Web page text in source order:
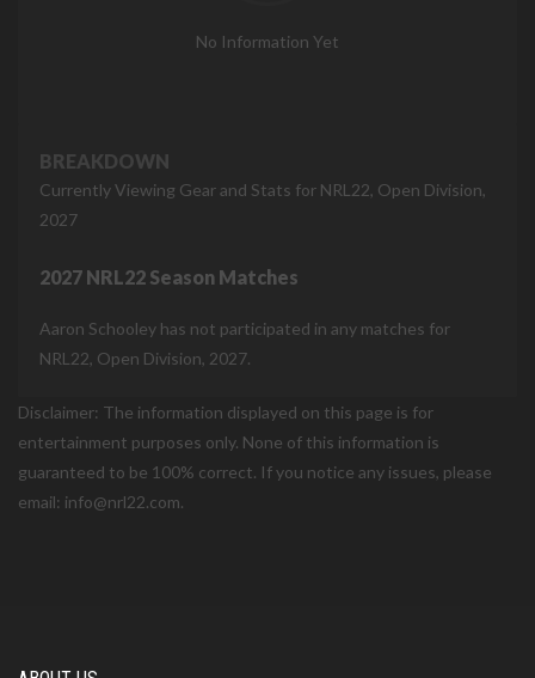
No Information Yet
BREAKDOWN
Currently Viewing Gear and Stats for NRL22, Open Division,
2027
2027 NRL22 Season Matches
Aaron Schooley has not participated in any matches for
NRL22, Open Division, 2027.
Disclaimer: The information displayed on this page is for
entertainment purposes only. None of this information is
guaranteed to be 100% correct. If you notice any issues, please
email: info@nrl22.com.